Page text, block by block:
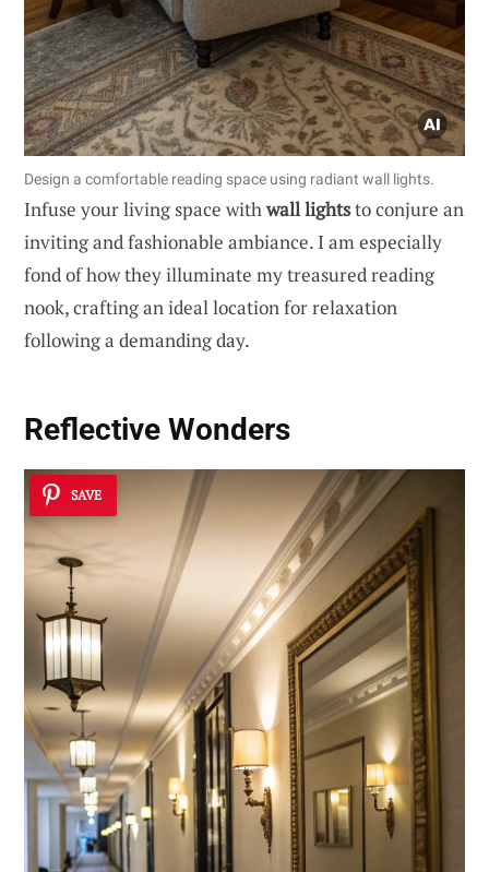
Design a comfortable reading space using radiant wall lights.
Infuse your living space withwall lightsto conjure an
inviting and fashionable ambiance. I am especially
fond of how they illuminate my treasured reading
nook, crafting an ideal location for relaxation
following a demanding day.
Reflective Wonders
SAVE